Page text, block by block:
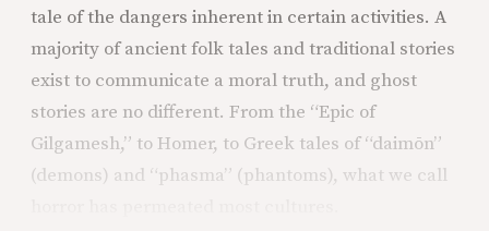
tale of the dangers inherent in certain activities. A
majority of ancient folk tales and traditional stories
exist to communicate a moral truth, and ghost
stories are no different. From the “Epic of
Gilgamesh,” to Homer, to Greek tales of “daimōn”
(demons) and “phasma” (phantoms), what we call